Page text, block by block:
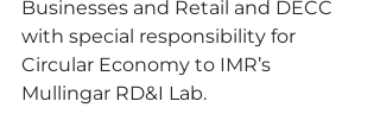
Businesses and Retail and DECC
with special responsibility for
Circular Economy to IMR’s
Mullingar RD&I Lab.